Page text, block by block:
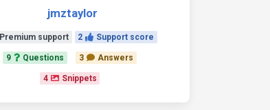
jmztaylor
Premium support 2 Support score
9 Questions 3 Answers
4 Snippets